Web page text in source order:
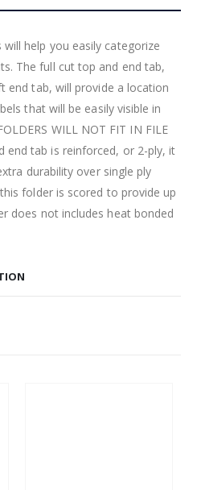
help you easily categorize
The full cut top and end tab,
end tab, will provide a location
that will be easily visible in
WILL NOT FIT IN FILE
end tab is reinforced, or 2-ply, it
durability over single ply
folder is scored to provide up
does not includes heat bonded